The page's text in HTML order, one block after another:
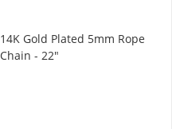
14K Gold Plated 5mm Rope
Chain - 22"